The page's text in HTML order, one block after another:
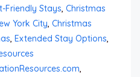
Friendly Stays, Christmas
York City, Christmas
, Extended Stay Options,
,